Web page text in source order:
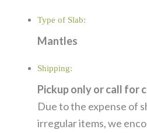
Type of Slab:
Mantles
Shipping:
Pickup only or call for
Due to the expense of
irregular items, we